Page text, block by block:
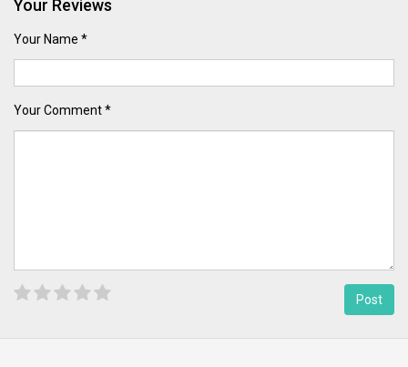
Your Reviews
Your Name *
Your Comment *